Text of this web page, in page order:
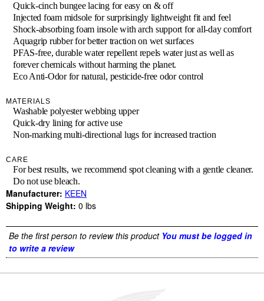
Quick-cinch bungee lacing for easy on & off
Injected foam midsole for surprisingly lightweight fit and feel
Shock-absorbing foam insole with arch support for all-day comfort
Aquagrip rubber for better traction on wet surfaces
PFAS-free, durable water repellent repels water just as well as
forever chemicals without harming the planet.
Eco Anti-Odor for natural, pesticide-free odor control
MATERIALS
Washable polyester webbing upper
Quick-dry lining for active use
Non-marking multi-directional lugs for increased traction
CARE
For best results, we recommend spot cleaning with a gentle cleaner.
Do not use bleach.
Manufacturer: KEEN
Shipping Weight: 0 lbs
Be the first person to review this product You must be logged in
to write a review